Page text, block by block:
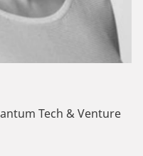
Tech & Venture